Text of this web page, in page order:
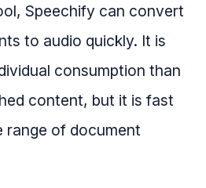
Speechify can convert
to audio quickly. It is
consumption than
content, but it is fast
range of document